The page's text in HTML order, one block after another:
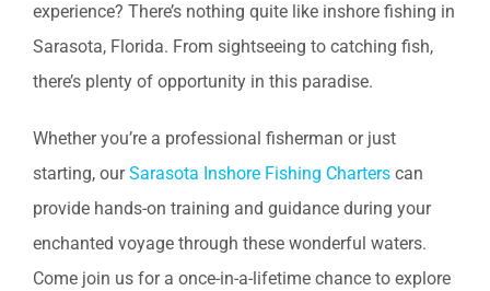
experience? There’s nothing quite like inshore fishing in
Sarasota, Florida. From sightseeing to catching fish,
there’s plenty of opportunity in this paradise.
Whether you’re a professional fisherman or just
starting, ourSarasota Inshore Fishing Charters can
provide hands-on training and guidance during your
enchanted voyage through these wonderful waters.
Come join us for a once-in-a-lifetime chance to explore